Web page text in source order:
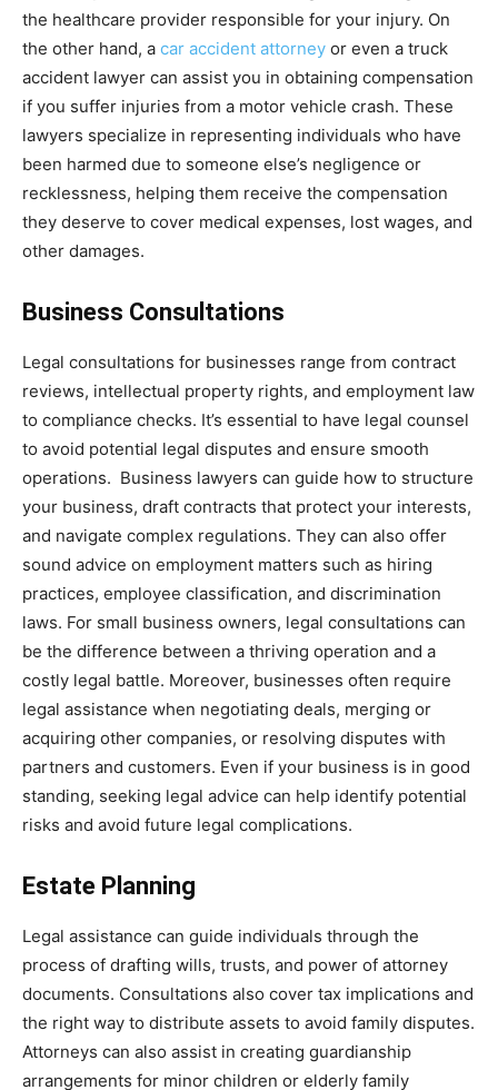
the healthcare provider responsible for your injury. On
the other hand, a car accident attorney or even a truck
accident lawyer can assist you in obtaining compensation
if you suffer injuries from a motor vehicle crash. These
lawyers specialize in representing individuals who have
been harmed due to someone else’s negligence or
recklessness, helping them receive the compensation
they deserve to cover medical expenses, lost wages, and
other damages.
Business Consultations
Legal consultations for businesses range from contract
reviews, intellectual property rights, and employment law
to compliance checks. It’s essential to have legal counsel
to avoid potential legal disputes and ensure smooth
operations. Business lawyers can guide how to structure
your business, draft contracts that protect your interests,
and navigate complex regulations. They can also offer
sound advice on employment matters such as hiring
practices, employee classification, and discrimination
laws. For small business owners, legal consultations can
be the difference between a thriving operation and a
costly legal battle. Moreover, businesses often require
legal assistance when negotiating deals, merging or
acquiring other companies, or resolving disputes with
partners and customers. Even if your business is in good
standing, seeking legal advice can help identify potential
risks and avoid future legal complications.
Estate Planning
Legal assistance can guide individuals through the
process of drafting wills, trusts, and power of attorney
documents. Consultations also cover tax implications and
the right way to distribute assets to avoid family disputes.
Attorneys can also assist in creating guardianship
arrangements for minor children or elderly family